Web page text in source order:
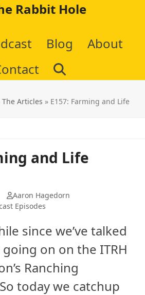
Rabbit Hole
Blog
About
The Articles » E157: Farming and Life
and Life
Aaron Hagedorn
Episodes
since we’ve talked
going on on the ITRH
Ranching
today we catchup